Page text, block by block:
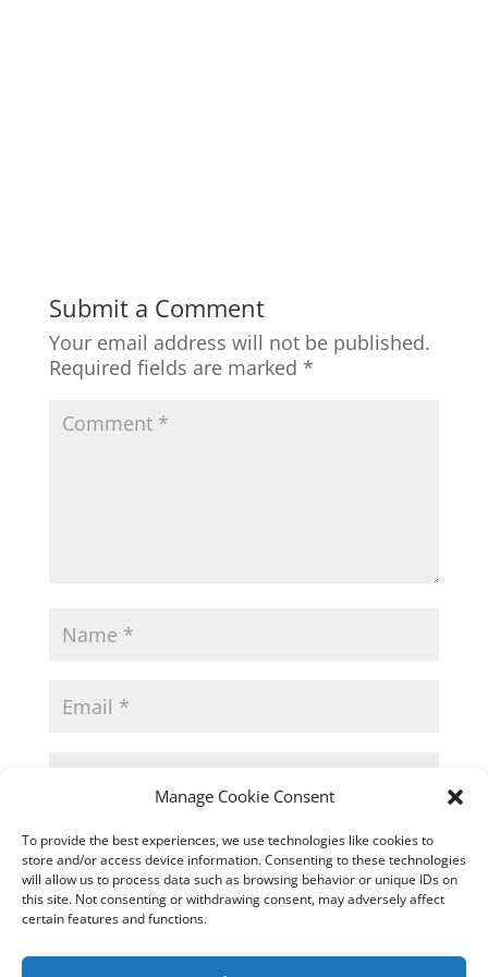
Manage Cookie Consent
To provide the best experiences, we use technologies like cookies to
store and/or access device information. Consenting to these technologies
will allow us to process data such as browsing behavior or unique IDs on
this site. Not consenting or withdrawing consent, may adversely affect
certain features and functions.
Submit a Comment
Your email address will not be published.
Required fields are marked *
Save my name, email, and website in
this browser for the next time I comment.